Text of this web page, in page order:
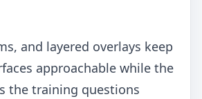
and layered overlays keep
approachable while the
the training questions